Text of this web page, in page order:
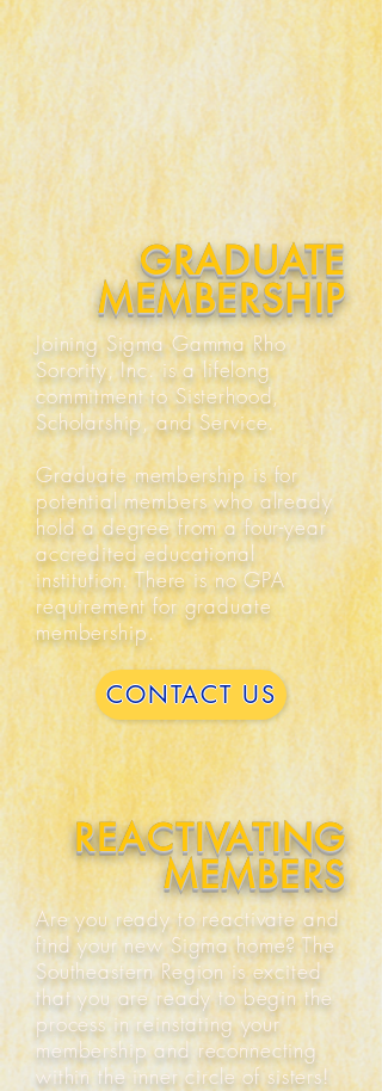
GRADUATE
MEMBERSHIP
Joining Sigma Gamma Rho
Sorority, Inc. is a lifelong
commitment to Sisterhood,
Scholarship, and Service.
Graduate membership is for
potential members who already
hold a degree from a four-year
accredited educational
institution. There is no GPA
requirement for graduate
membership.
CONTACT US
REACTIVATING
MEMBERS
Are you ready to reactivate and
find your new Sigma home? The
Southeastern Region is excited
that you are ready to begin the
process in reinstating your
membership and reconnecting
within the inner circle of sisters!